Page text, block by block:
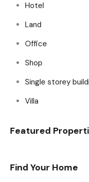
Hotel
Land
Office
Shop
Single storey
Villa
Featured
Find Your Home